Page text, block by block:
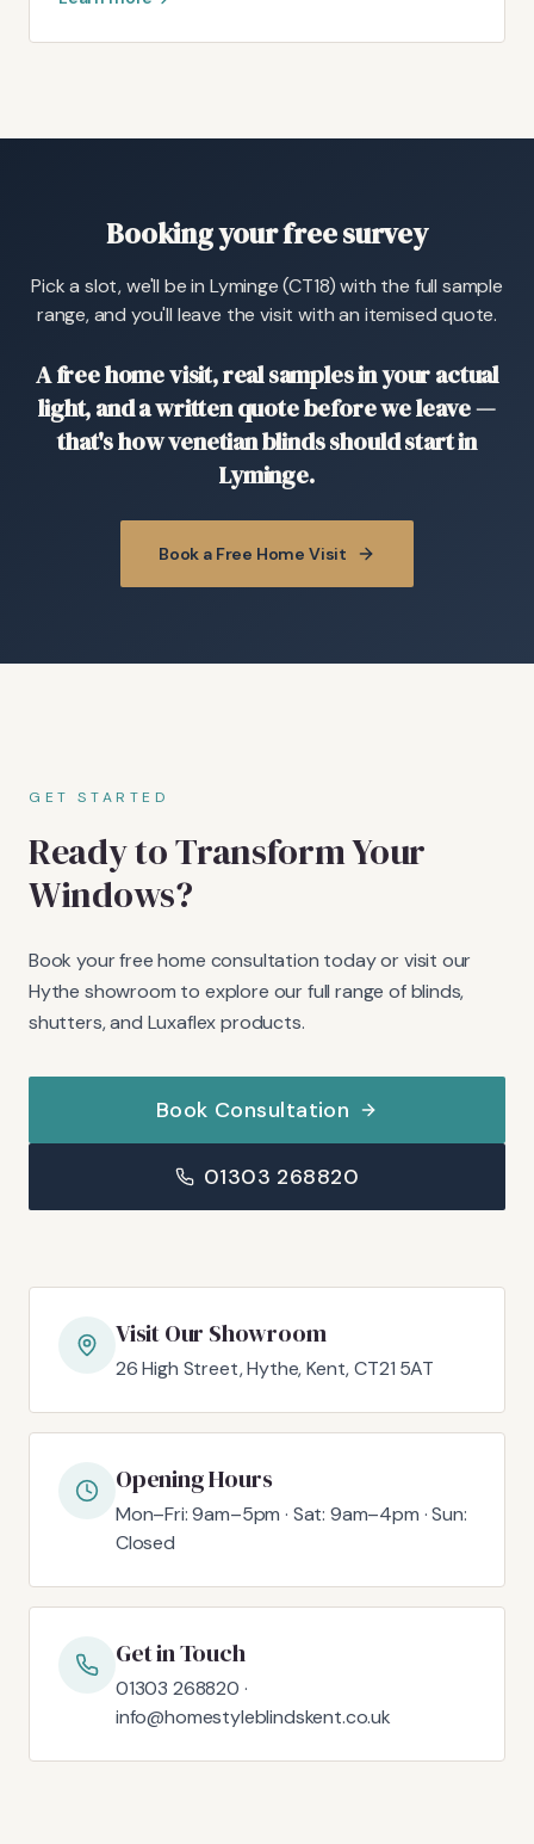
Booking your free survey
Pick a slot, we'll be in Lyminge (CT18) with the full sample
range, and you'll leave the visit with an itemised quote.
A free home visit, real samples in your actual
light, and a written quote before we leave —
that's how venetian blinds should start in
Lyminge.
Book a Free Home Visit
GET STARTED
Ready to Transform Your
Windows?
Book your free home consultation today or visit our
Hythe showroom to explore our full range of blinds,
shutters, and Luxaflex products.
Book Consultation
01303 268820
Visit Our Showroom
26 High Street, Hythe, Kent, CT21 5AT
Opening Hours
Mon–Fri: 9am–5pm · Sat: 9am–4pm · Sun:
Closed
Get in Touch
01303 268820 ·
info@homestyleblindskent.co.uk